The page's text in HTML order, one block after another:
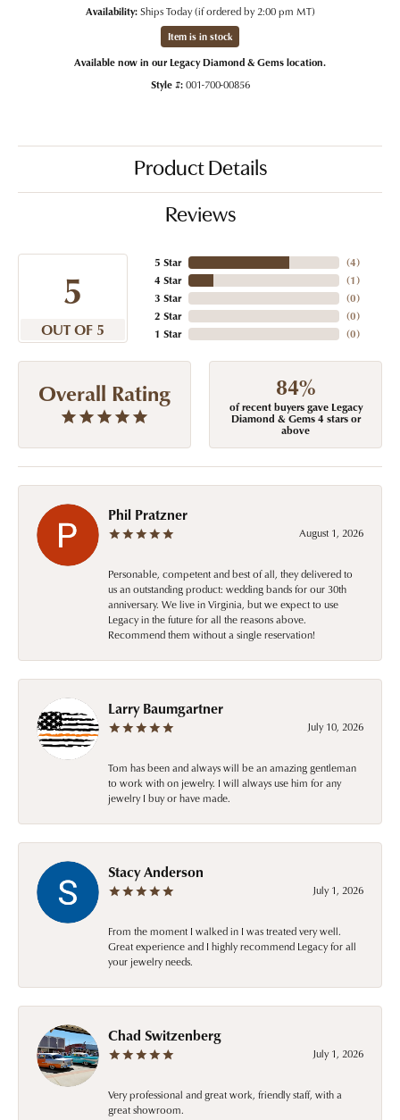
Availability: Ships Today (if ordered by 2:00 pm MT)
Item is in stock
Available now in our Legacy Diamond & Gems location.
Style #: 001-700-00856
Product Details
Reviews
5
OUT OF 5
5 Star
4 Star
3 Star
2 Star
1 Star
(4)
(1)
(0)
(0)
(0)
Overall Rating 84%
of recent buyers gave Legacy
Diamond & Gems 4 stars or
above
Phil Pratzner
August 1, 2026
Personable, competent and best of all, they delivered to
us an outstanding product: wedding bands for our 30th
anniversary. We live in Virginia, but we expect to use
Legacy in the future for all the reasons above.
Recommend them without a single reservation!
Larry Baumgartner
July 10, 2026
Tom has been and always will be an amazing gentleman
to work with on jewelry. I will always use him for any
jewelry I buy or have made.
Stacy Anderson
July 1, 2026
From the moment I walked in I was treated very well.
Great experience and I highly recommend Legacy for all
your jewelry needs.
Chad Switzenberg
July 1, 2026
Very professional and great work, friendly staff, with a
great showroom.